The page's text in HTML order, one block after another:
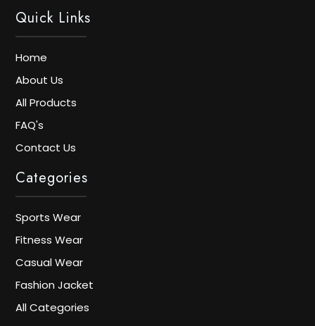
Quick Links
Home
About Us
All Products
FAQ's
Contact Us
Categories
Sports Wear
Fitness Wear
Casual Wear
Fashion Jacket
All Categories